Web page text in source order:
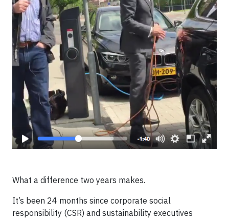
What a difference two years makes.
It’s been 24 months since corporate social
responsibility (CSR) and sustainability executives